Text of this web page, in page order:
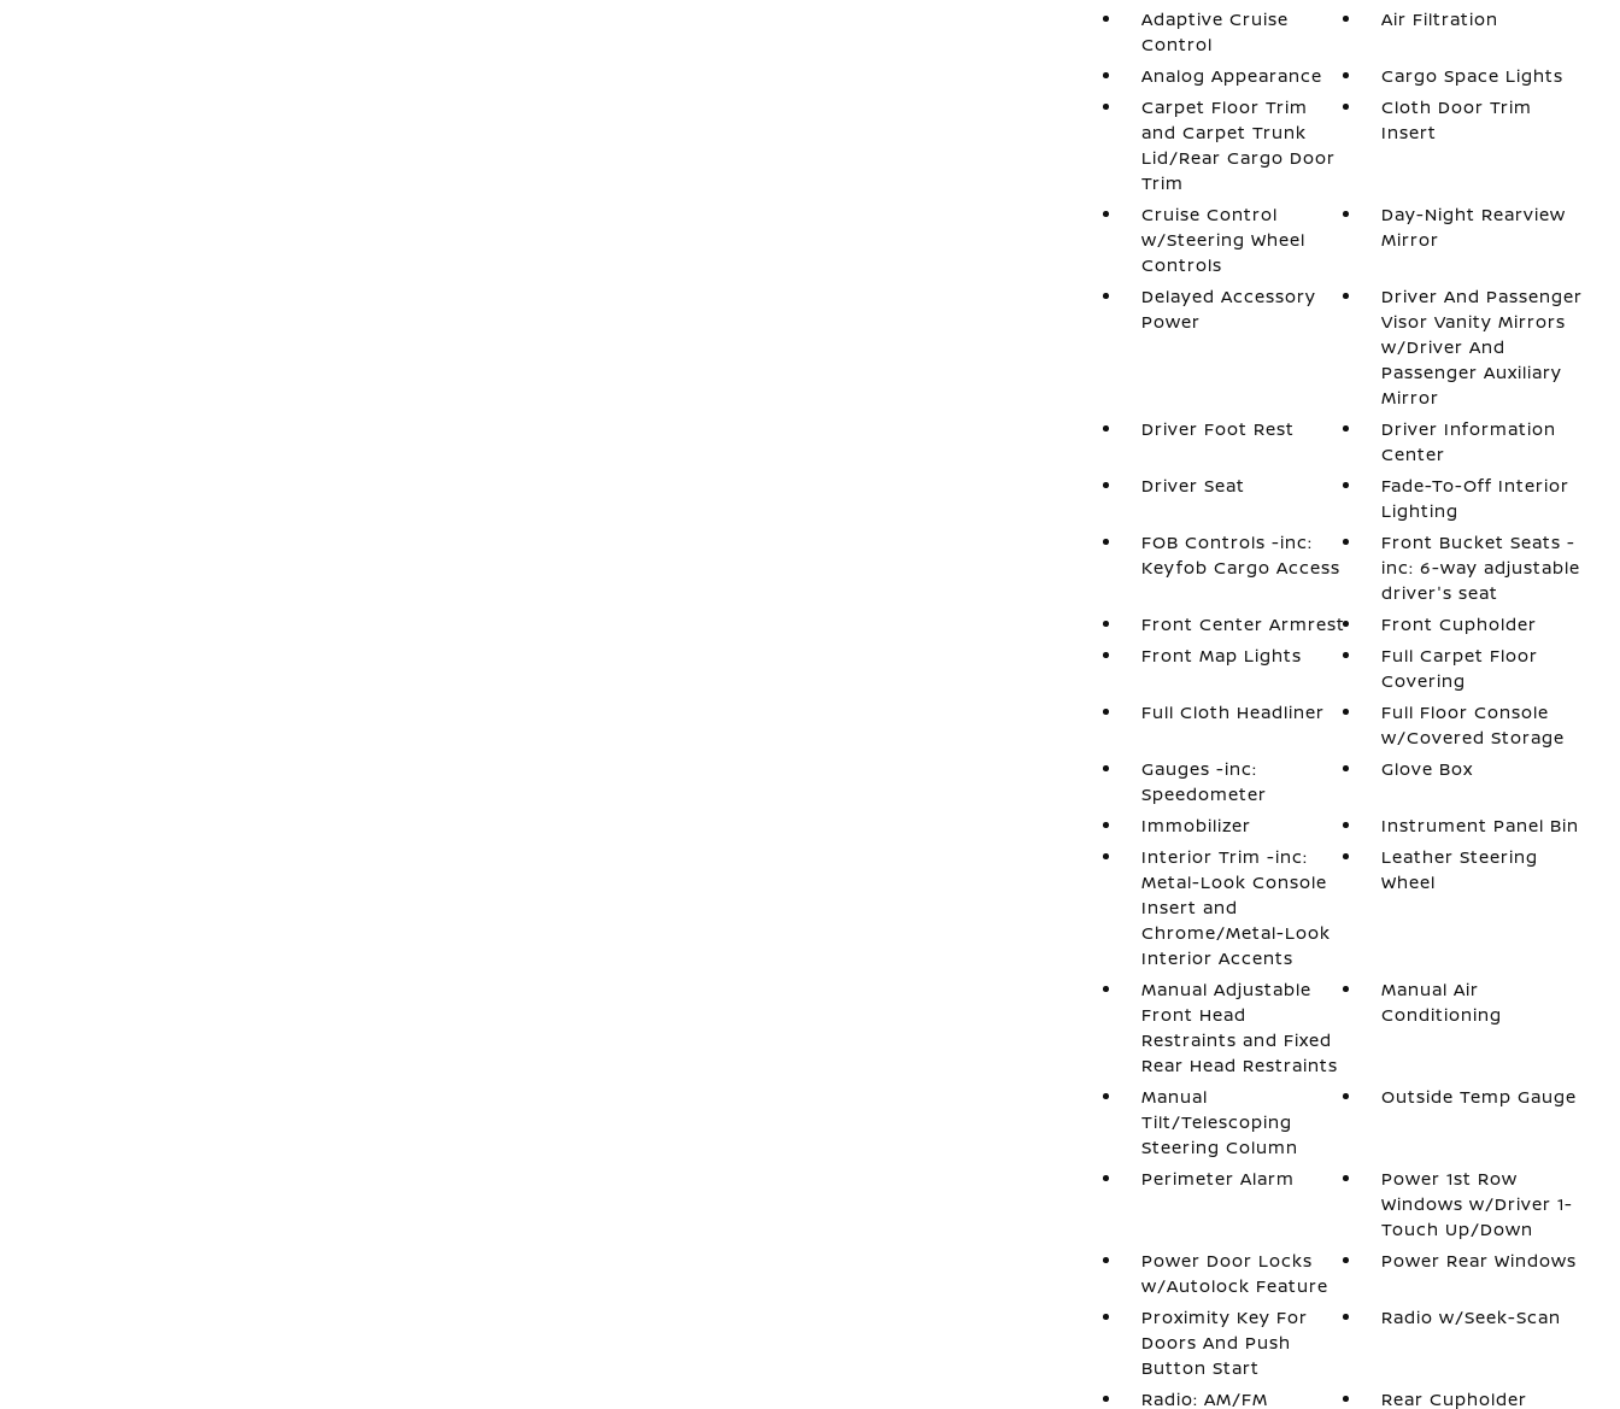
Adaptive Cruise
Control
Air Filtration
Analog Appearance
Cargo Space Lights
Carpet Floor Trim
and Carpet Trunk
Lid/Rear Cargo Door
Trim
Cloth Door Trim
Insert
Cruise Control
w/Steering Wheel
Controls
Day-Night Rearview
Mirror
Delayed Accessory
Power
Driver And Passenger
Visor Vanity Mirrors
w/Driver And
Passenger Auxiliary
Mirror
Driver Foot Rest
Driver Information
Center
Driver Seat
Fade-To-Off Interior
Lighting
FOB Controls -inc:
Keyfob Cargo Access
Front Bucket Seats -
inc: 6-way adjustable
driver's seat
Front Center Armrest
Front Cupholder
Front Map Lights
Full Carpet Floor
Covering
Full Cloth Headliner
Full Floor Console
w/Covered Storage
Gauges -inc:
Speedometer
Glove Box
Immobilizer
Instrument Panel Bin
Interior Trim -inc:
Metal-Look Console
Insert and
Chrome/Metal-Look
Interior Accents
Leather Steering
Wheel
Manual Adjustable
Front Head
Restraints and Fixed
Rear Head Restraints
Manual Air
Conditioning
Manual
Tilt/Telescoping
Steering Column
Outside Temp Gauge
Perimeter Alarm
Power 1st Row
Windows w/Driver 1-
Touch Up/Down
Power Door Locks
w/Autolock Feature
Power Rear Windows
Proximity Key For
Doors And Push
Button Start
Radio w/Seek-Scan
Radio: AM/FM Rear Cupholder